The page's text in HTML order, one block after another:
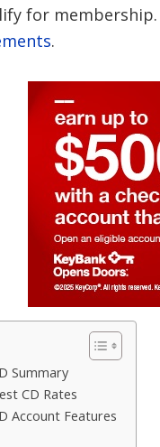
for
.
Summary
CD Rates
Account Features